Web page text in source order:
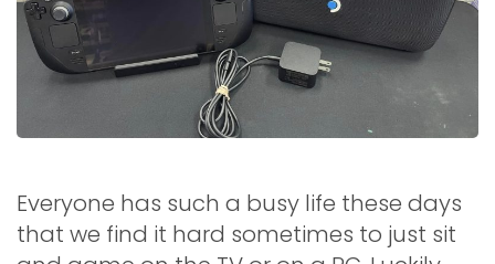
Everyone has such a busy life these days
that we find it hard sometimes to just sit